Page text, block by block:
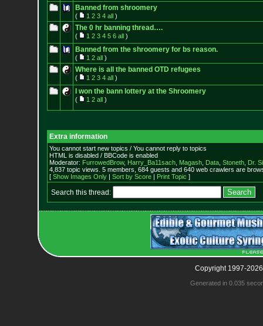
Banned from shroomery
( 1 2 3 4 all)
The 0 hr banning thread….
( 1 2 3 4 5 6 all)
Banned from the shroomery for bs reason.
( 1 2 all)
Where is all the banned OTD refugees
( 1 2 3 4 all)
I won the bann lottery at the Shroomery
( 1 2 all)
Extra information
You cannot start new topics / You cannot reply to topics
HTML is disabled / BBCode is enabled
Moderator: FurrowedBrow, Harry_Ba11sach, Magash, Data, Stoneth, Dr.
4,837 topic views. 5 members, 684 guests and 640 web crawlers are
[ Show Images Only| Sort by Score| Print Topic ]
Search this thread:
Copyright 1997-
Generated in 0.035